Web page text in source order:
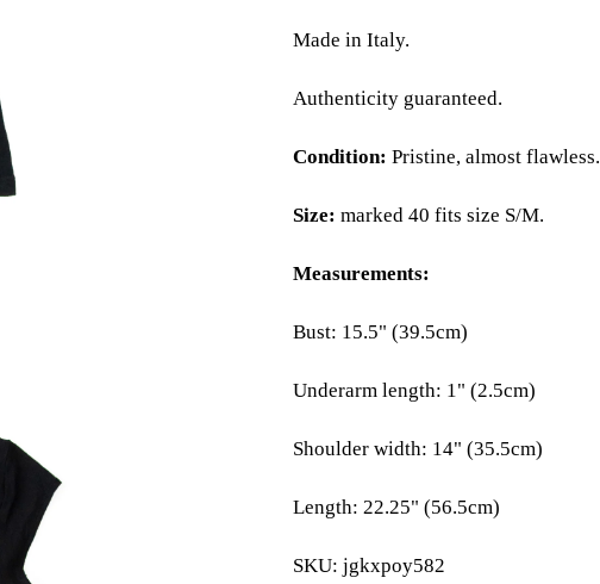
Made in Italy.
Authenticity guaranteed.
Condition: Pristine, almost flawless.
Size: marked 40 fits size S/M.
Measurements:
Bust: 15.5" (39.5cm)
Underarm length: 1" (2.5cm)
Shoulder width: 14" (35.5cm)
Length: 22.25" (56.5cm)
SKU: jgkxpoy582